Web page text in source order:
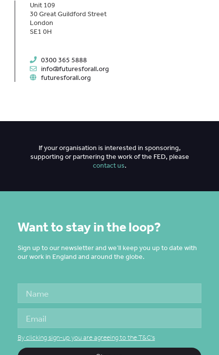
Unit 109
30 Great Guildford Street
London
SE1 0H
0300 365 5888
info@futuresforall.org
futuresforall.org
If your organisation is interested in sponsoring,
supporting or partnering the work of the FED, please
contact us.
Want to stay in the loop?
Sign up to our newsletter and we’ll keep you up to date with
our work in England and around the globe.
By clicking sign-up you are agreeing to the T&C's